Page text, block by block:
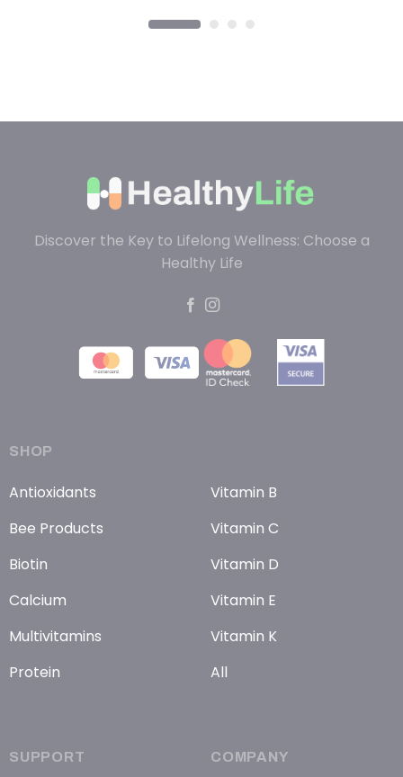
Discover the Key to Lifelong Wellness: Choose a
Healthy Life
SHOP
Antioxidants
Bee Products
Biotin
Calcium
Multivitamins
Protein
Vitamin B
Vitamin C
Vitamin D
Vitamin E
Vitamin K
All
SUPPORT COMPANY